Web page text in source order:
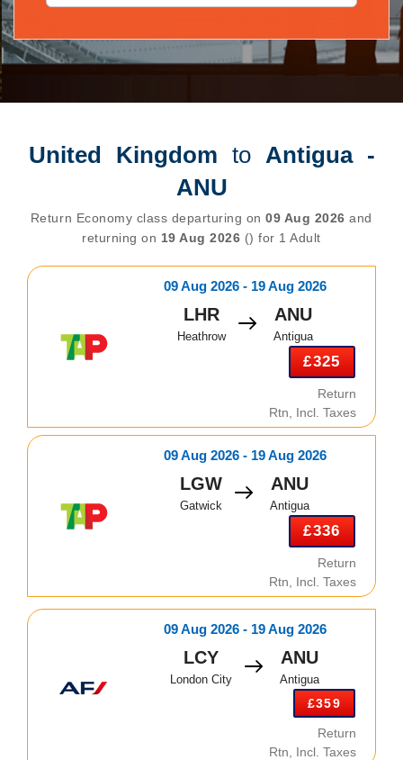
United Kingdom to Antigua -
ANU
Return Economy class departuring on09 Aug 2026 and
returning on 19 Aug 2026 () for 1 Adult
09 Aug 2026 - 19 Aug 2026
LHR
Heathrow
ANU
Antigua
£325
Return
Rtn, Incl. Taxes
09 Aug 2026 - 19 Aug 2026
LGW
Gatwick
ANU
Antigua
£336
Return
Rtn, Incl. Taxes
09 Aug 2026 - 19 Aug 2026
LCY
London City
ANU
Antigua
£359
Return
Rtn, Incl. Taxes